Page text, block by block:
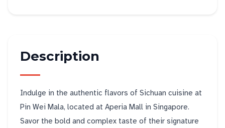
Description
Indulge in the authentic flavors of Sichuan cuisine at
Pin Wei Mala, located at Aperia Mall in Singapore.
Savor the bold and complex taste of their signature